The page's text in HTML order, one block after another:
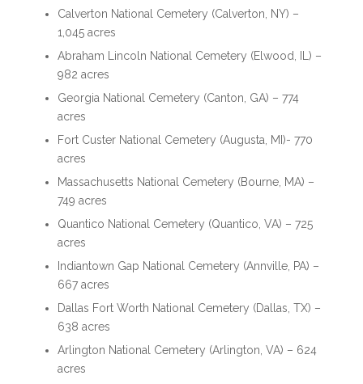
Calverton National Cemetery (Calverton, NY) –
1,045 acres
Abraham Lincoln National Cemetery (Elwood, IL) –
982 acres
Georgia National Cemetery (Canton, GA) – 774
acres
Fort Custer National Cemetery (Augusta, MI)- 770
acres
Massachusetts National Cemetery (Bourne, MA) –
749 acres
Quantico National Cemetery (Quantico, VA) – 725
acres
Indiantown Gap National Cemetery (Annville, PA) –
667 acres
Dallas Fort Worth National Cemetery (Dallas, TX) –
638 acres
Arlington National Cemetery (Arlington, VA) – 624
acres